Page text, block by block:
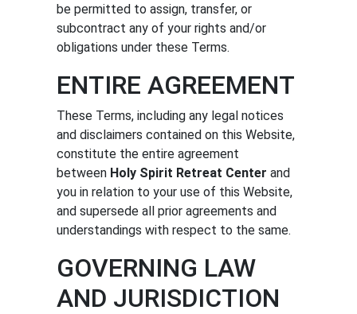
be permitted to assign, transfer, or
subcontract any of your rights and/or
obligations under these Terms.
ENTIRE AGREEMENT
These Terms, including any legal notices
and disclaimers contained on this Website,
constitute the entire agreement
between Holy Spirit Retreat Center and
you in relation to your use of this Website,
and supersede all prior agreements and
understandings with respect to the same.
GOVERNING LAW
AND JURISDICTION